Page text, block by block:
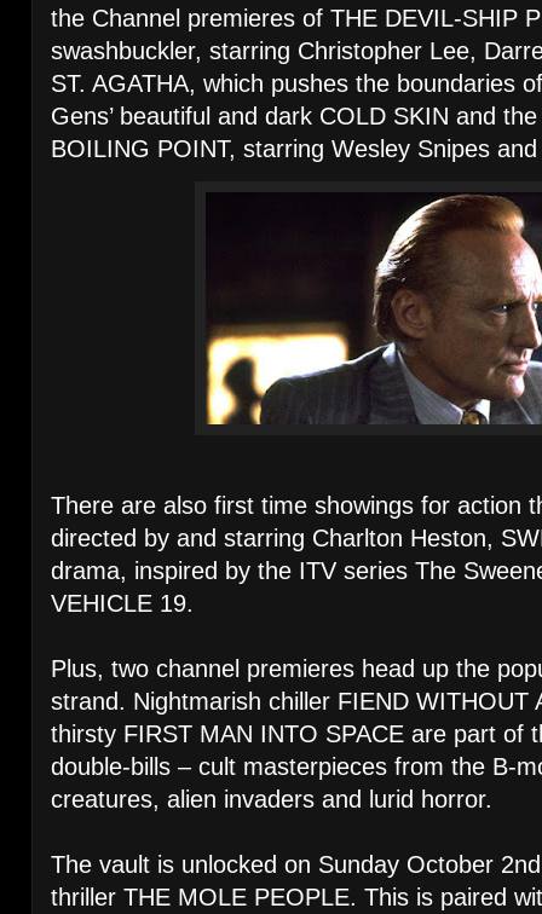
the Channel premieres of THE DEVIL-SHIP
swashbuckler, starring Christopher Lee,
ST. AGATHA, which pushes the boundaries
Gens’ beautiful and dark COLD SKIN and
BOILING POINT, starring Wesley Snipes
There are also first time showings for action
directed by and starring Charlton Heston,
drama, inspired by the ITV series The
VEHICLE 19.
Plus, two channel premieres head up the
strand. Nightmarish chiller FIEND WITHOUT
thirsty FIRST MAN INTO SPACE are part of
double-bills – cult masterpieces from the B-
creatures, alien invaders and lurid horror.
The vault is unlocked on Sunday October
thriller THE MOLE PEOPLE. This is paired